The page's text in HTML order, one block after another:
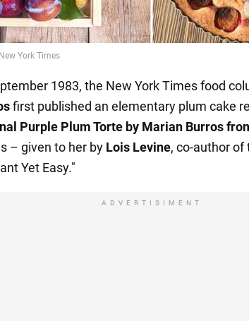
York Times
1983, the New York Times food
first published an elementary plum cake
Purple Plum Torte by Marian Burros
– given to her by Lois Levine, co-author of
Yet Easy."
ADVERTISIMENT